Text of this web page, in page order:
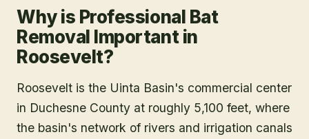
Why is Professional Bat
Removal Important in
Roosevelt?
Roosevelt is the Uinta Basin's commercial center
in Duchesne County at roughly 5,100 feet, where
the basin's network of rivers and irrigation canals